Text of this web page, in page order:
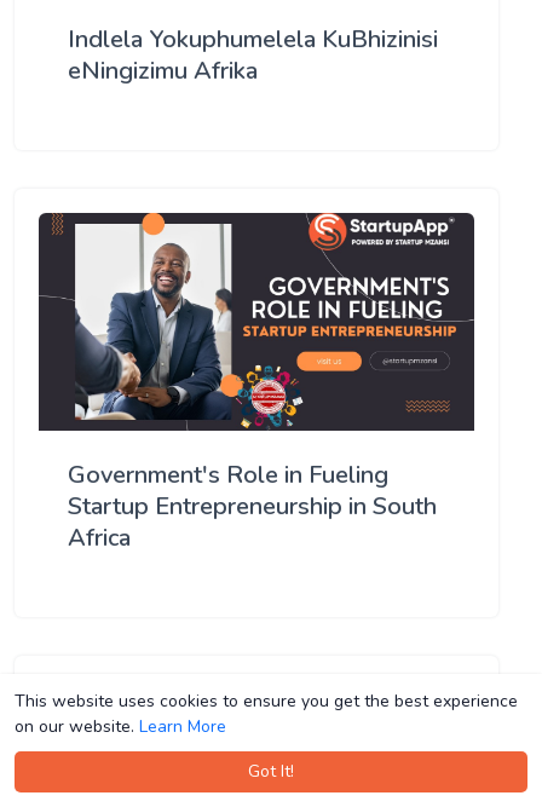
This website uses cookies to ensure you get the best experience
on our website. Learn More
Got It!
This website uses cookies to ensure you get the best experience
on our website. Learn More
Got It!
Indlela Yokuphumelela KuBhizinisi
eNingizimu Afrika
Government's Role in Fueling
Startup Entrepreneurship in South
Africa